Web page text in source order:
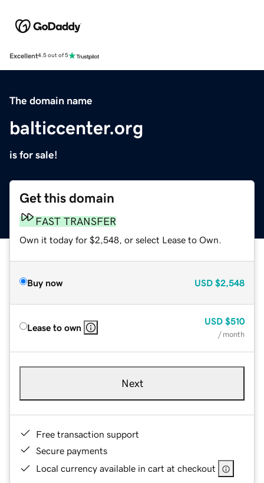
Excellent4.5 out of 5
The domain name
balticcenter.org
is for sale!
Get this domain
FAST TRANSFER
Own it today for $2,548, or select Lease to Own.
Buy now USD $2,548
Lease to own
USD $510
/ month
Next
Free transaction support
Secure payments
Local currency available in cart at checkout